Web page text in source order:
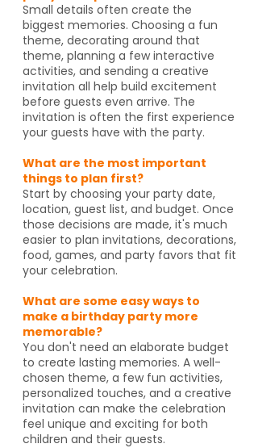
Small details often create the
biggest memories. Choosing a fun
theme, decorating around that
theme, planning a few interactive
activities, and sending a creative
invitation all help build excitement
before guests even arrive. The
invitation is often the first experience
your guests have with the party.
What are the most important
things to plan first?
Start by choosing your party date,
location, guest list, and budget. Once
those decisions are made, it's much
easier to plan invitations, decorations,
food, games, and party favors that fit
your celebration.
What are some easy ways to
make a birthday party more
memorable?
You don't need an elaborate budget
to create lasting memories. A well-
chosen theme, a few fun activities,
personalized touches, and a creative
invitation can make the celebration
feel unique and exciting for both
children and their guests.